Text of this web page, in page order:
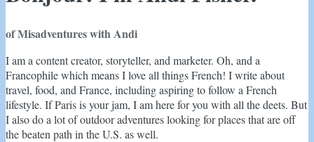
of Misadventures with Andi
I am a content creator, storyteller, and marketer. Oh, and a
Francophile which means I love all things French! I write about
travel, food, and France, including aspiring to follow a French
lifestyle. If Paris is your jam, I am here for you with all the deets. But
I also do a lot of outdoor adventures looking for places that are off
the beaten path in the U.S. as well.